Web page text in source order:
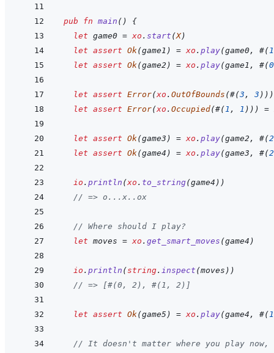
pub fn main ( )
{
let game0 = xo . start (X)
let assert Ok(game1 ) = xo . play(game0, #(1
let assert Ok(game2 ) = xo . play(game1 , #(0
let assert Error(xo . OutOfBounds (#(3 , 3 ) ) )
let assert Error(xo . Occupied(#(1 , 1 ) ) ) =
let assert Ok(game3 ) = xo . play(game2 , #(2
let assert Ok(game4 ) = xo . play(game3 , #(2
io . println (xo . to_string(game4 ) )
// => o...x..ox
// Where should I play?
let moves = xo . get_smart_moves (game4 )
io . println (string. inspect (moves ) )
// => [#(0, 2), #(1, 2)]
let assert Ok(game5 ) = xo . play(game4 , #(1
// It doesn't matter where you play now,